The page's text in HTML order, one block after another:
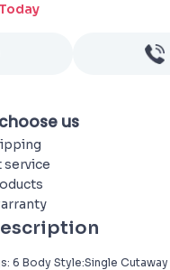
us
service
6 Body Style:Single